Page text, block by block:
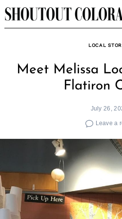
Skip
to
LOCAL
Meet Melissa
Flatiron
July 26,
Leave a